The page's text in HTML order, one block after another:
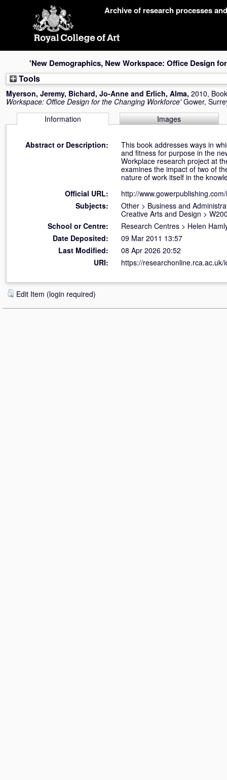
Archive of research processes
'New Demographics, New Workspace: Office Design
Tools
Myerson, Jeremy, Bichard, Jo-Anne and Erlich, Alma, 2010,
Workspace: Office Design for the Changing Workforce' Gower,
Information
Images
Abstract or Description:
This book addresses ways in
and fitness for purpose in the
Workplace research project at
examines the impact of two of
nature of work itself in the
Official URL:
http://
Subjects:
Other > Business and
Creative Arts and Design >
School or Centre:
Research Centres > Helen
Date Deposited:
09 Mar 2011 13:57
Last Modified:
08 Apr 2026 20:52
URI:
https://researchonline.rca.ac.uk/
Edit Item (login required)